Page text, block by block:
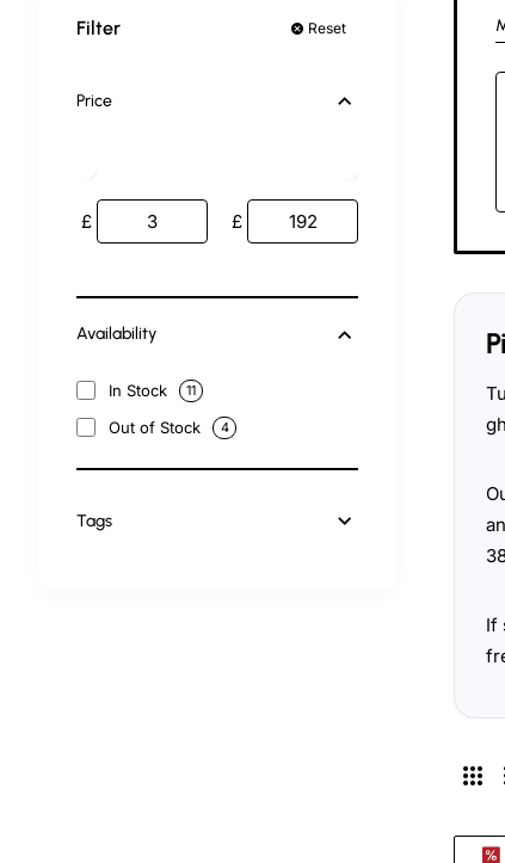
Filter Reset
Price
£ £
Availability
In Stock 11
Out of Stock 4
Tags
If